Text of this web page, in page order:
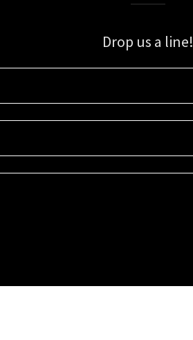
Drop us a line!